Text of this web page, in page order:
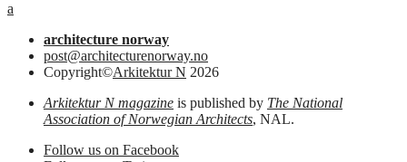
a
architecture norway
post@architecturenorway.no
Copyright©Arkitektur N 2026
Arkitektur N magazine is published by The National
Association of Norwegian Architects, NAL.
Follow us on Facebook